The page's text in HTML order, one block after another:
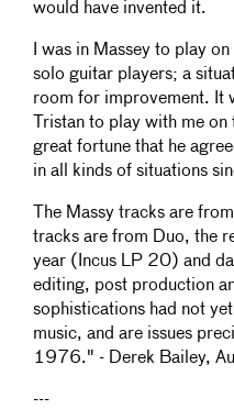
would have invented it.
I was in Massey to play
solo guitar players; a
room for improvement. It
Tristan to play with me
great fortune that he
in all kinds of situations
The Massy tracks are
tracks are from Duo, the
year (Incus LP 20) and
editing, post production
sophistications had not
music, and are issues
1976." - Derek Bailey,
---